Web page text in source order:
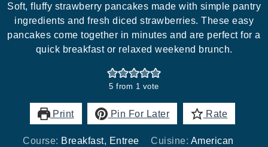
Soft, fluffy strawberry pancakes made with simple pantry
ingredients and fresh diced strawberries. These easy
pancakes come together in minutes and are perfect for a
quick breakfast or relaxed weekend brunch.
5 from 1 vote
Print Pin For Later Rate
Course: Breakfast, Entree Cuisine: American